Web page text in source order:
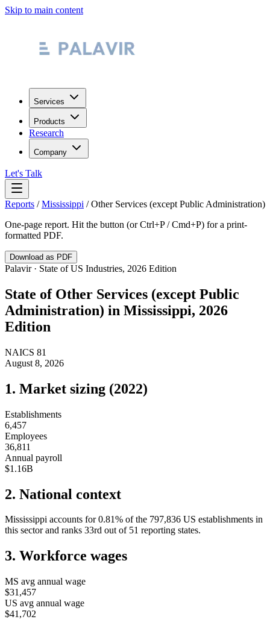
Skip to main content
Services
Products
Research
Company
Let's Talk
Reports /Mississippi /Other Services (except Public Administration)
One-page report. Hit the button (or Ctrl+P / Cmd+P) for a print-
formatted PDF.
Download as PDF
Palavir · State of US Industries, 2026 Edition
State of Other Services (except Public
Administration) in Mississippi, 2026
Edition
NAICS 81
August 8, 2026
1. Market sizing (2022)
Establishments
6,457
Employees
36,811
Annual payroll
$1.16B
2. National context
Mississippi accounts for 0.81% of the 797,836 US establishments in
this sector and ranks 33rd out of 51 reporting states.
3. Workforce wages
MS avg annual wage
$31,457
US avg annual wage
$41,702